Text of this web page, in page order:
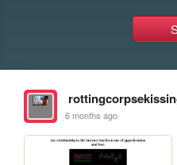
6 months ago